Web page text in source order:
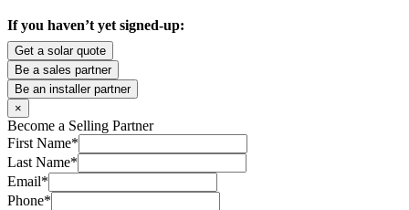
If you haven’t yet signed-up:
Get a solar quote
Be a sales partner
Be an installer partner
×
Become a Selling Partner
First Name*
Last Name*
Email*
Phone*